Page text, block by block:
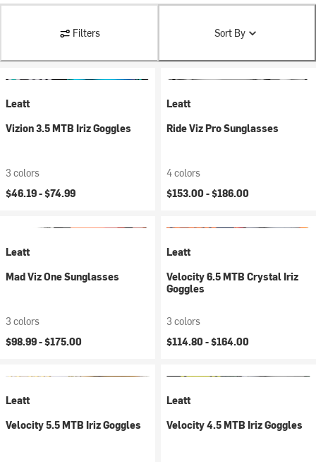
Filters Sort By
Leatt
Vizion 3.5 MTB Iriz Goggles
3 colors
$46.19 -$74.99
Leatt
Ride Viz Pro Sunglasses
4 colors
$153.00 -$186.00
Leatt
Mad Viz One Sunglasses
3 colors
$98.99 -$175.00
Leatt
Velocity 6.5 MTB Crystal Iriz
Goggles
3 colors
$114.80 -$164.00
Leatt
Velocity 5.5 MTB Iriz Goggles
Leatt
Velocity 4.5 MTB Iriz Goggles